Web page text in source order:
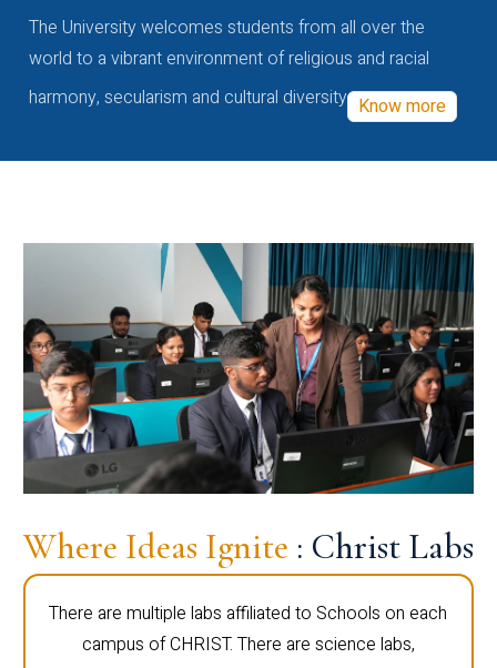
The University welcomes students from all over the
world to a vibrant environment of religious and racial
harmony, secularism and cultural diversity Know more
Where Ideas Ignite : Christ Labs
There are multiple labs affiliated to Schools on each
campus of CHRIST. There are science labs,